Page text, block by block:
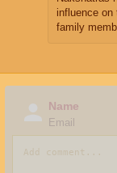
influence
family
Name
Email